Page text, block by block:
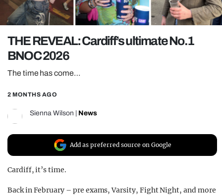
OPINION
REALITY SHRINE
THE REVEAL: Cardiff’s ultimate No.1
BNOC 2026
The time has come…
2 MONTHS AGO
Sienna Wilson News
Add as preferred source on Google
Cardiff, it’s time.
Back in February – pre exams, Varsity, Fight Night, and more